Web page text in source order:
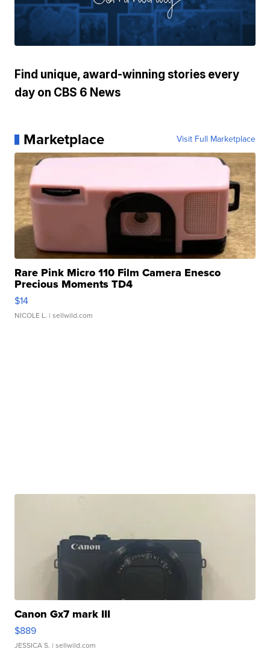
Find unique, award-winning stories every
day on CBS 6 News
Marketplace Visit Full Marketplace
Rare Pink Micro 110 Film Camera Enesco
Precious Moments TD4
$14
NICOLE L. | sellwild.com
Canon Gx7 mark III
$889
JESSICA S. | sellwild.com